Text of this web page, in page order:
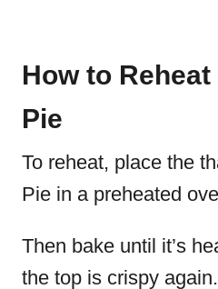
How to Reheat
Pie
To reheat, place the
Pie in a preheated
Then bake until it’s
the top is crispy again.